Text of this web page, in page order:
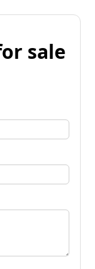
sale